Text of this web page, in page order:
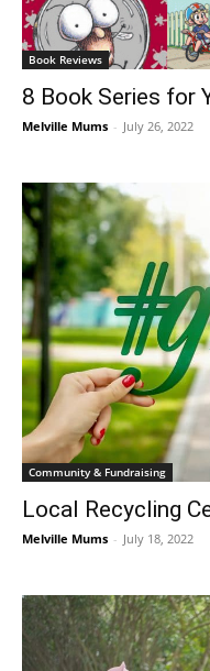
Book Reviews
8 Book Series for
Melville Mums - July 26, 2022
Community & Fundraising
Local Recycling
Melville Mums - July 18, 2022